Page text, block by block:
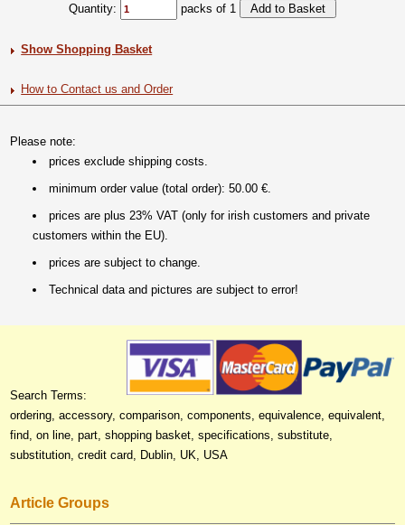
Quantity: packs of 1
Show Shopping Basket
How to Contact us and Order
Please note:
prices exclude shipping costs.
minimum order value (total order): 50.00 €.
prices are plus 23% VAT (only for irish customers and private
customers within the EU).
prices are subject to change.
Technical data and pictures are subject to error!
Search Terms:
ordering, accessory, comparison, components, equivalence, equivalent,
find, on line, part, shopping basket, specifications, substitute,
substitution, credit card, Dublin, UK, USA
Article Groups